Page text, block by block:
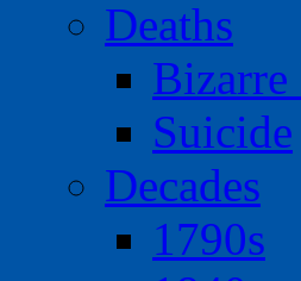
Deaths
Bizarre
Suicide
Decades
1790s